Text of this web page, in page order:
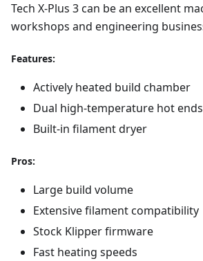
Tech X-Plus 3 can be an excellent
workshops and engineering
Features:
Actively heated build chamber
Dual high-temperature hot ends
Built-in filament dryer
Pros:
Large build volume
Extensive filament compatibility
Stock Klipper firmware
Fast heating speeds